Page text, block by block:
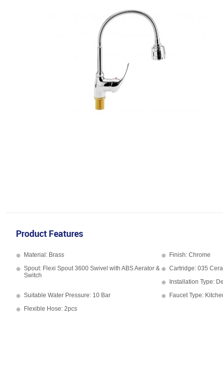
Product Features
Material: Brass
Finish: Chrome
Spout: Flexi Spout 3600 Swivel with ABS Aerator &
Switch
Cartridge: 035
Installation Type:
Suitable Water Pressure: 10 Bar
Faucet Type:
Flexible Hose: 2pcs